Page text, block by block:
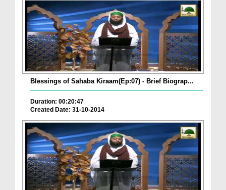
Blessings of Sahaba Kiraam(Ep:07) - Brief Biograp...
Duration: 00:20:47
Created Date: 31-10-2014